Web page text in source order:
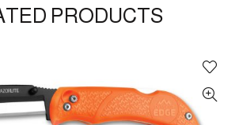
PRODUCTS